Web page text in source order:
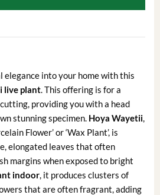
elegance into your home with this
live plant. This offering is for a
providing you with a head
stunning specimen. Hoya Wayetii,
Flower’ or ‘Wax Plant’, is
elongated leaves that often
margins when exposed to bright
indoor, it produces clusters of
that are often fragrant, adding